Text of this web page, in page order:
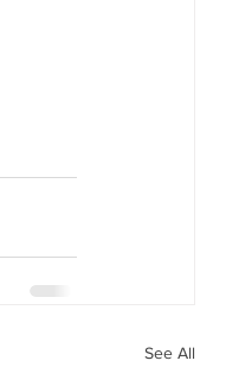
See All